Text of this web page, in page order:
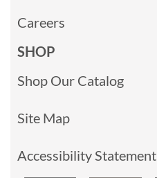
Careers
SHOP
Shop Our Catalog
Site Map
Accessibility Statement